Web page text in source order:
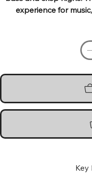
experience for
Key